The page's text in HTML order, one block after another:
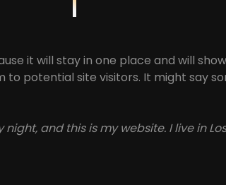
it will stay in one place and will
potential site visitors. It might say
and this is my website. I live in